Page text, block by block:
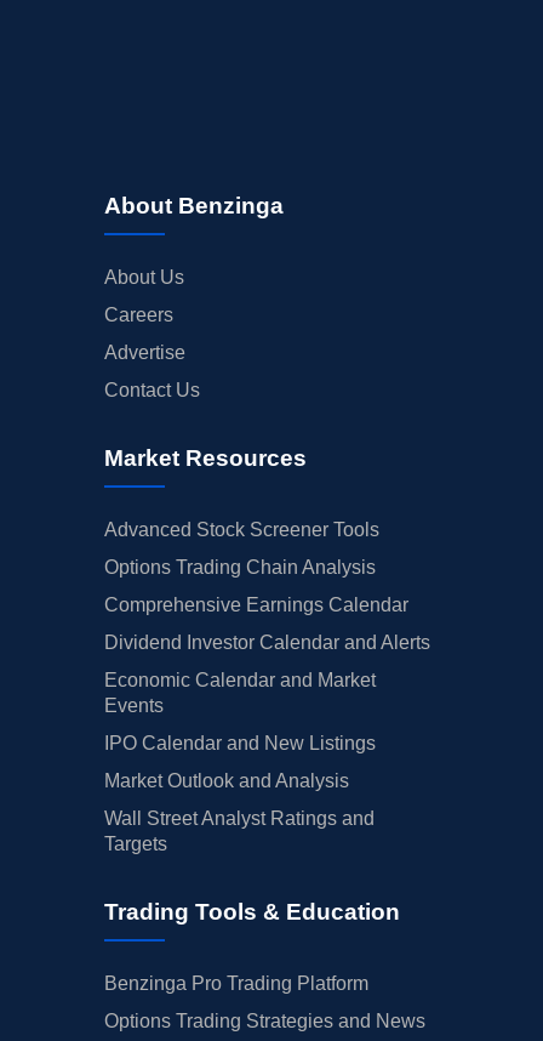
About Benzinga
About Us
Careers
Advertise
Contact Us
Market Resources
Advanced Stock Screener Tools
Options Trading Chain Analysis
Comprehensive Earnings Calendar
Dividend Investor Calendar and Alerts
Economic Calendar and Market
Events
IPO Calendar and New Listings
Market Outlook and Analysis
Wall Street Analyst Ratings and
Targets
Trading Tools & Education
Benzinga Pro Trading Platform
Options Trading Strategies and News